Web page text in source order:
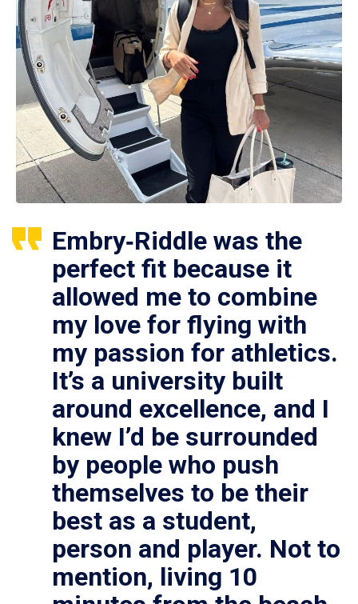
Embry‑Riddle was the
perfect fit because it
allowed me to combine
my love for flying with
my passion for athletics.
It’s a university built
around excellence, and I
knew I’d be surrounded
by people who push
themselves to be their
best as a student,
person and player. Not to
mention, living 10